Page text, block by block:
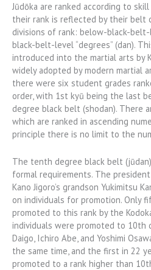
Jūdōka are ranked according to
their rank is reflected by their belt
divisions of rank: below-black-belt-
black-belt-level “degrees” (dan).
introduced into the martial arts by
widely adopted by modern martial
there were six student grades
order, with 1st kyū being the last
degree black belt (shodan). There
which are ranked in ascending
principle there is no limit to the
The tenth degree black belt
formal requirements. The
Kano Jigoro’s grandson Yukimitsu
on individuals for promotion. Only
promoted to this rank by the
individuals were promoted to 10th
Daigo, Ichiro Abe, and Yoshimi
the same time, and the first in 22
promoted to a rank higher than